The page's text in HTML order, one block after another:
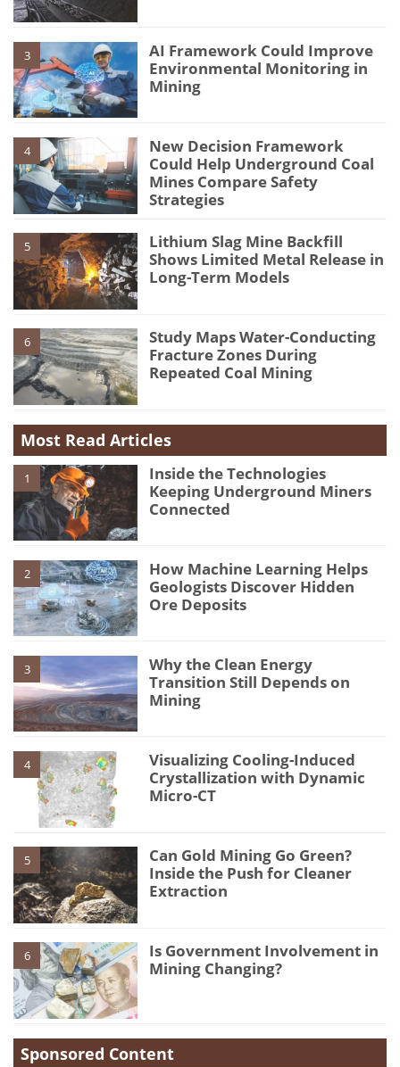
3
AI Framework Could Improve
Environmental Monitoring in
Mining
4
New Decision Framework
Could Help Underground Coal
Mines Compare Safety
Strategies
5
Lithium Slag Mine Backfill
Shows Limited Metal Release in
Long-Term Models
6
Study Maps Water-Conducting
Fracture Zones During
Repeated Coal Mining
Most Read Articles
1
Inside the Technologies
Keeping Underground Miners
Connected
2
How Machine Learning Helps
Geologists Discover Hidden
Ore Deposits
3
Why the Clean Energy
Transition Still Depends on
Mining
4
Visualizing Cooling-Induced
Crystallization with Dynamic
Micro-CT
5
Can Gold Mining Go Green?
Inside the Push for Cleaner
Extraction
6
Is Government Involvement in
Mining Changing?
Sponsored Content